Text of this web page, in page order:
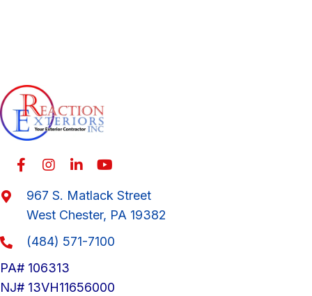
967 S. Matlack Street
West Chester, PA 19382
(484) 571-7100
PA# 106313
NJ# 13VH11656000